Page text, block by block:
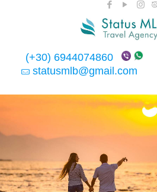
(+30) 6944074860
statusmlb@gmail.com